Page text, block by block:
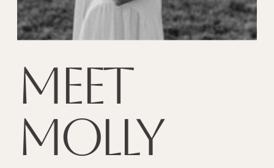
MEET
MOLLY